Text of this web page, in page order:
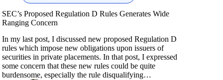
SEC’s Proposed Regulation D Rules Generates Wide
Ranging Concern
In my last post, I discussed new proposed Regulation D
rules which impose new obligations upon issuers of
securities in private placements. In that post, I expressed
some concern that these new rules could be quite
burdensome, especially the rule disqualifying…